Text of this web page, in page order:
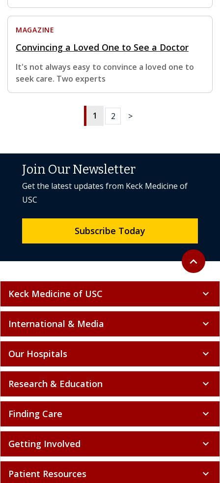
MAGAZINE
Convincing a Loved One to See a Doctor
It's not always easy to convince a loved one to
seek care. Two experts
1 2 >
Back to
expand_less
Join Our Newsletter
Get the latest updates from Keck Medicine of
USC
Subscribe Today
Keck Medicine of USC expand_more
International & Media expand_more
Our Hospitals expand_more
Research & Education expand_more
Finding Care expand_more
Getting Involved expand_more
Patient Resources expand_more